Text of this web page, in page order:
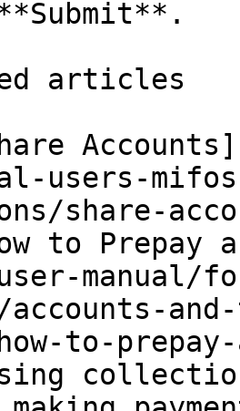
articles
users-
share-
to Prepay
manual/
accounts-
to-